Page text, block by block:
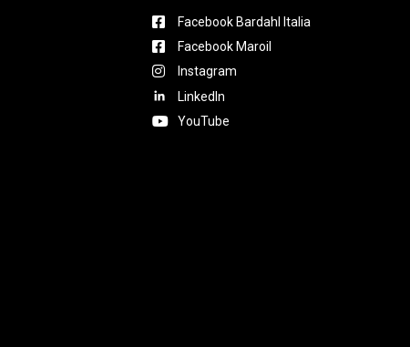
Facebook Bardahl Italia
Facebook Maroil
Instagram
LinkedIn
YouTube